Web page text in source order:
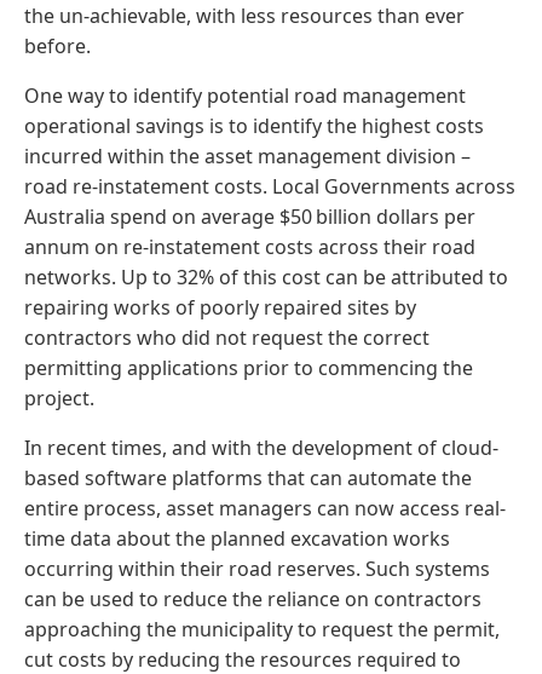
the un-achievable, with less resources than ever
before.
One way to identify potential road management
operational savings is to identify the highest costs
incurred within the asset management division –
road re-instatement costs. Local Governments across
Australia spend on average $50 billion dollars per
annum on re-instatement costs across their road
networks. Up to 32% of this cost can be attributed to
repairing works of poorly repaired sites by
contractors who did not request the correct
permitting applications prior to commencing the
project.
In recent times, and with the development of cloud-
based software platforms that can automate the
entire process, asset managers can now access real-
time data about the planned excavation works
occurring within their road reserves. Such systems
can be used to reduce the reliance on contractors
approaching the municipality to request the permit,
cut costs by reducing the resources required to